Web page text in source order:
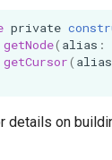
private
getNode( alias :
getCursor( alias
details on